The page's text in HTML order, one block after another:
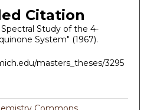
Citation
Study of the 4-
System" (1967).
masters_theses/3295